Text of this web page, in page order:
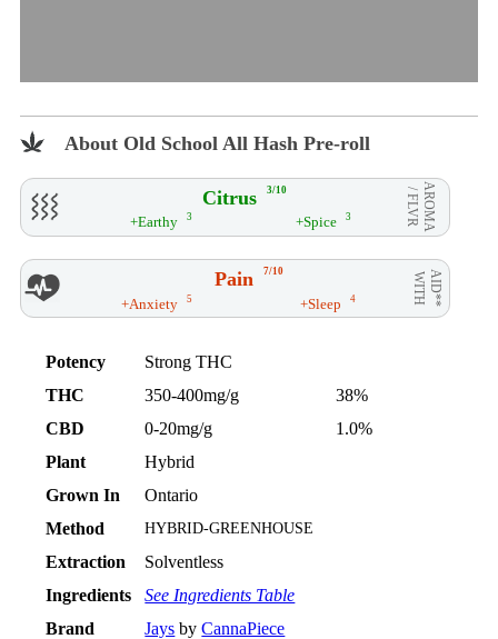
About Old School All Hash Pre-roll
Citrus 3/10 AROMA
/ FLVR
+Earthy 3 +Spice 3
Pain 7/10 AID**
WITH
+Anxiety 5 +Sleep 4
Potency
Strong THC
THC
350-400mg/g
38%
CBD
0-20mg/g
1.0%
Plant
Hybrid
Grown In
Ontario
Method
HYBRID-GREENHOUSE
Extraction
Solventless
Ingredients
See Ingredients Table
Brand
Jays byCannaPiece